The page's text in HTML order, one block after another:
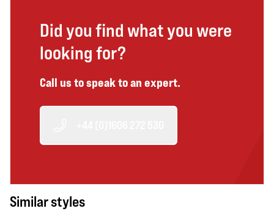
Did you find what you were
looking for?
Call us to speak to an expert.
Similar styles